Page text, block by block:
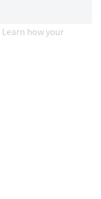
Learn how your